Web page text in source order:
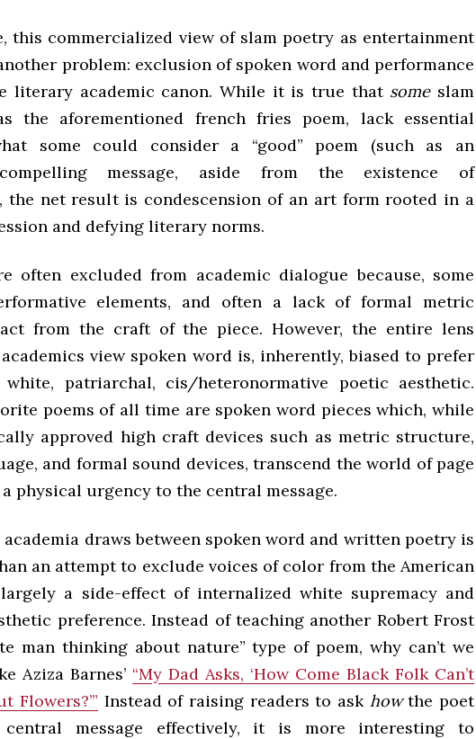
this commercialized view of slam poetry as entertainment
problem: exclusion of spoken word and performance
literary academic canon. While it is true that someslam
the aforementioned french fries poem, lack essential
some could consider a “good” poem (such as an
message, aside from the existence of
the net result is condescension of an art form rooted in a
and defying literary norms.
often excluded from academic dialogue because, some
elements, and often a lack of formal metric
from the craft of the piece. However, the entire lens
view spoken word is, inherently, biased to prefer
patriarchal, cis/heteronormative poetic aesthetic.
poems of all time are spoken word pieces which, while
approved high craft devices such as metric structure,
and formal sound devices, transcend the world of page
physical urgency to the central message.
draws between spoken word and written poetry is
an attempt to exclude voices of color from the American
a side-effect of internalized white supremacy and
preference. Instead of teaching another Robert Frost
man thinking about nature” type of poem, why can’t we
Aziza Barnes’ “My Dad Asks, ‘How Come Black Folk Can’t
Flowers?’” Instead of raising readers to ask howthe poet
message effectively, it is more interesting to